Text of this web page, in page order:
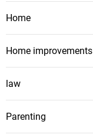
Home
Home improvements
law
Parenting